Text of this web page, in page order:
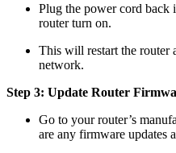
Plug the power cord back
router turn on.
This will restart the router
network.
Step 3: Update Router
Go to your router’s
are any firmware updates